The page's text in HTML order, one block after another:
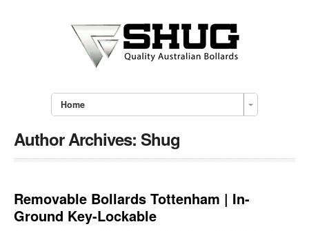
Home
Author Archives: Shug
Removable Bollards Tottenham | In-
Ground Key-Lockable